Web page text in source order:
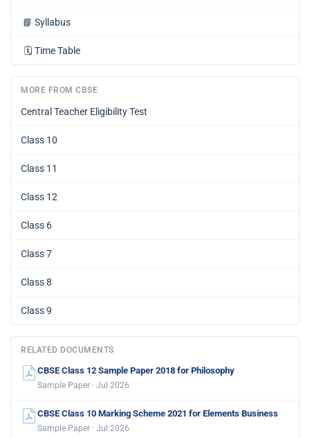
📘 Syllabus
🗓️ Time Table
MORE FROM CBSE
Central Teacher Eligibility Test
Class 10
Class 11
Class 12
Class 6
Class 7
Class 8
Class 9
RELATED DOCUMENTS
CBSE Class 12 Sample Paper 2018 for Philosophy
Sample Paper · Jul 2026
CBSE Class 10 Marking Scheme 2021 for Elements Business
Sample Paper · Jul 2026